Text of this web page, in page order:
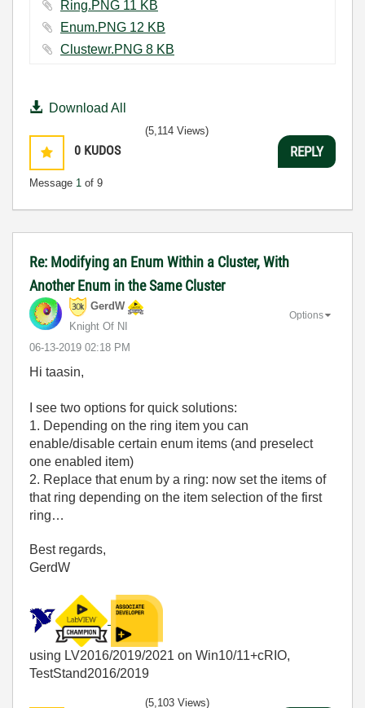
Ring.PNG ‏11 KB
Enum.PNG ‏12 KB
Clustewr.PNG ‏8 KB
Download All
0 KUDOS
Message 1 of 9
(5,114 Views)
REPLY
Re: Modifying an Enum Within a Cluster, With
Another Enum in the Same Cluster
GerdW
Knight Of NI
‎06-13-2019 02:18 PM
Options
Hi taasin,
I see two options for quick solutions:
1. Depending on the ring item you can
enable/disable certain enum items (and preselect
one enabled item)
2. Replace that enum by a ring: now set the items of
that ring depending on the item selection of the first
ring…
Best regards,
GerdW
using LV2016/2019/2021 on Win10/11+cRIO,
TestStand2016/2019
(5,103 Views)